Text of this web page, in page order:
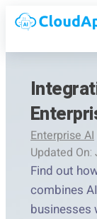
Enterprise AI
Updated
Find out
combines
businesses